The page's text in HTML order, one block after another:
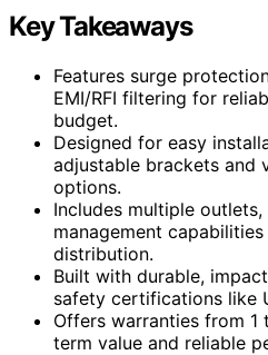
Key Takeaways
Features surge
EMI/RFI filtering for
budget.
Designed for easy
adjustable brackets and
options.
Includes multiple
management
distribution.
Built with durable,
safety certifications like
Offers warranties from 1
term value and reliable